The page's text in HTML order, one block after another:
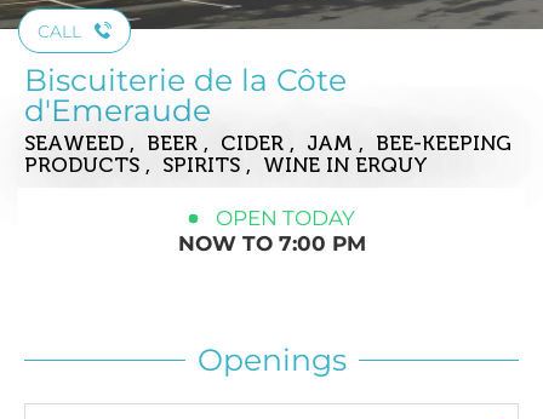
CALL
Biscuiterie de la Côte
d'Emeraude
SEAWEED , BEER , CIDER , JAM , BEE-KEEPING
PRODUCTS , SPIRITS , WINE IN ERQUY
OPEN TODAY
NOW TO 7:00 PM
Openings